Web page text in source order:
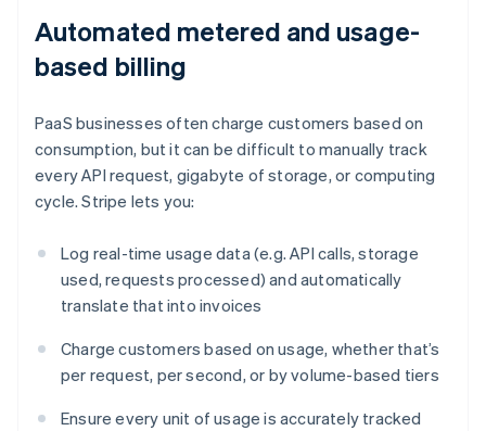
Automated metered and usage-
based billing
PaaS businesses often charge customers based on
consumption, but it can be difficult to manually track
every API request, gigabyte of storage, or computing
cycle. Stripe lets you:
Log real-time usage data (e.g. API calls, storage
used, requests processed) and automatically
translate that into invoices
Charge customers based on usage, whether that’s
per request, per second, or by volume-based tiers
Ensure every unit of usage is accurately tracked